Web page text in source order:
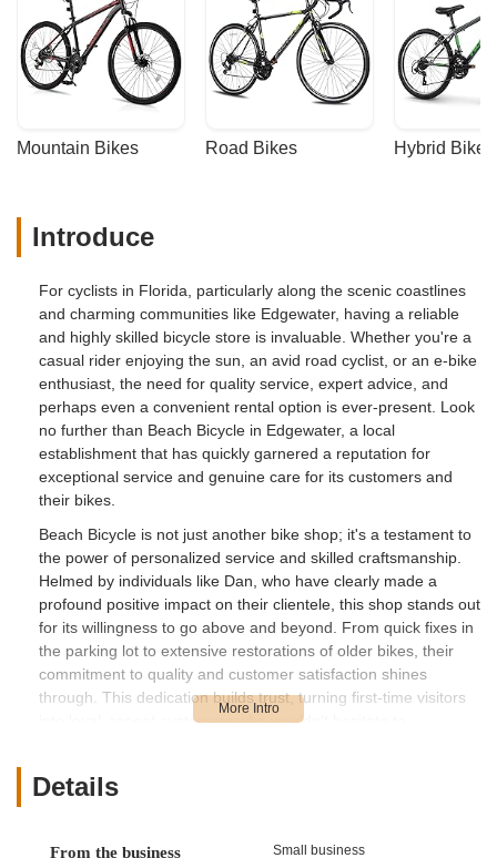
Mountain Bikes Road Bikes Hybrid Bikes
Introduce
For cyclists in Florida, particularly along the scenic coastlines
and charming communities like Edgewater, having a reliable
and highly skilled bicycle store is invaluable. Whether you're a
casual rider enjoying the sun, an avid road cyclist, or an e-bike
enthusiast, the need for quality service, expert advice, and
perhaps even a convenient rental option is ever-present. Look
no further than Beach Bicycle in Edgewater, a local
establishment that has quickly garnered a reputation for
exceptional service and genuine care for its customers and
their bikes.
Beach Bicycle is not just another bike shop; it's a testament to
the power of personalized service and skilled craftsmanship.
Helmed by individuals like Dan, who have clearly made a
profound positive impact on their clientele, this shop stands out
for its willingness to go above and beyond. From quick fixes in
the parking lot to extensive restorations of older bikes, their
commitment to quality and customer satisfaction shines
through. This dedication builds trust, turning first-time visitors
into loyal, repeat customers who wouldn't hesitate to
For local users in Florida, Beach Bicycle represents a vital
resource. The climate and diverse terrain in the state mean
often requiring regular maintenance and occasional repairs.
Details
From the business Small business